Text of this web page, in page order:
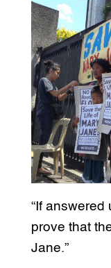
“If answered
prove that
Jane.”